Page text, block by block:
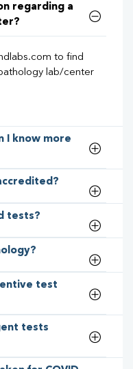
regarding a
to find
lab/center
I know more
tests?
test
tests